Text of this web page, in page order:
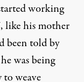
working
like his mother
been told by
was being
weave